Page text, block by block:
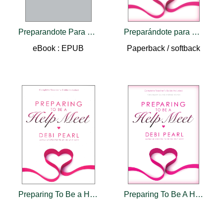
Preparandote Para Ser Una Ayuda Idonea
eBook : EPUB
Preparándote para ser una Ayuda Idónea/Preparing to Be a Help Meet (Spanish edition)
Paperback / softback
Preparing To Be a Help Meet
Preparing To Be A Help Meet